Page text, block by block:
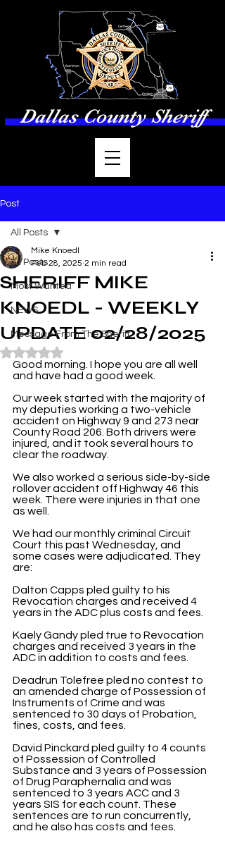
Dallas County Sheriff
Post
All Posts
Most Wanted
NEWS
Message From The Sheriff
All Posts
SHERIFF MIKE
KNOEDL - WEEKLY
UPDATE 02/28/2025
Mike Knoedl
Feb 28, 2025 2 min read
Rated NaN out of 5 stars.
Good morning. I hope you are all well
and have had a good week.
Our week started with the majority of
my deputies working a two-vehicle
accident on Highway 9 and 273 near
County Road 206. Both drivers were
injured, and it took several hours to
clear the roadway.
We also worked a serious side-by-side
rollover accident off Highway 46 this
week. There were injuries in that one
as well.
We had our monthly criminal Circuit
Court this past Wednesday, and
some cases were adjudicated. They
are:
Dalton Capps pled guilty to his
Revocation charges and received 4
years in the ADC plus costs and fees.
Kaely Gandy pled true to Revocation
charges and received 3 years in the
ADC in addition to costs and fees.
Deadrun Tolefree pled no contest to
an amended charge of Possession of
Instruments of Crime and was
sentenced to 30 days of Probation,
fines, costs, and fees.
David Pinckard pled guilty to 4 counts
of Possession of Controlled
Substance and 3 years of Possession
of Drug Paraphernalia and was
sentenced to 3 years ACC and 3
years SIS for each count. These
sentences are to run concurrently,
and he also has costs and fees.